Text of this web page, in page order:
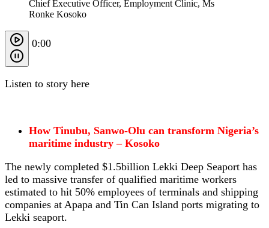
Chief Executive Officer, Employment Clinic, Ms
Ronke Kosoko
0:00
Listen to story here
How Tinubu, Sanwo-Olu can transform Nigeria’s
maritime industry – Kosoko
The newly completed $1.5billion Lekki Deep Seaport has
led to massive transfer of qualified maritime workers
estimated to hit 50% employees of terminals and shipping
companies at Apapa and Tin Can Island ports migrating to
Lekki seaport.